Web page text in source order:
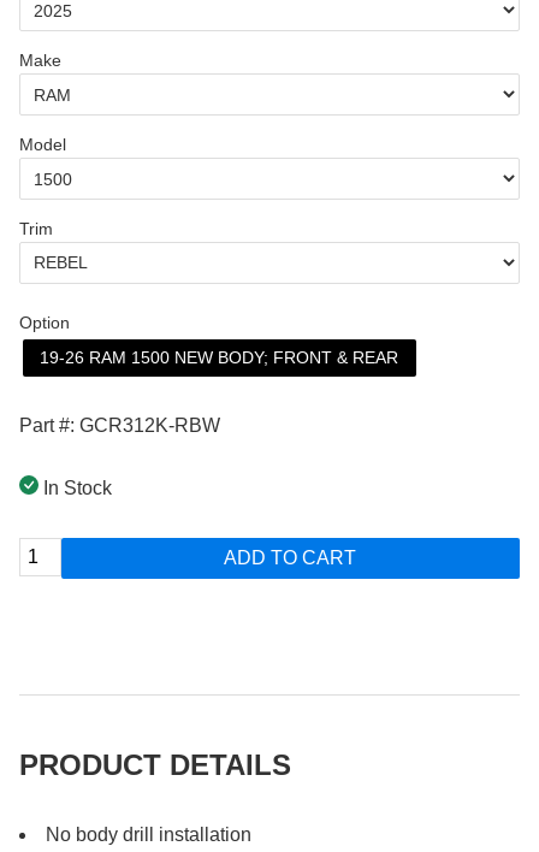
Make
Model
Trim
Option
19-26 RAM 1500 NEW BODY; FRONT & REAR
Part #: GCR312K-RBW
In Stock
ADD TO CART
PRODUCT DETAILS
No body drill installation